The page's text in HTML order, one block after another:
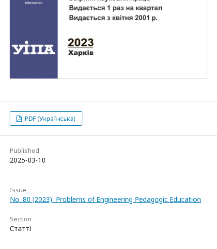
PDF (Українська)
Published
2025-03-10
Issue
No. 80 (2023): Problems of Engineering Pedagogic Education
Section
Статті